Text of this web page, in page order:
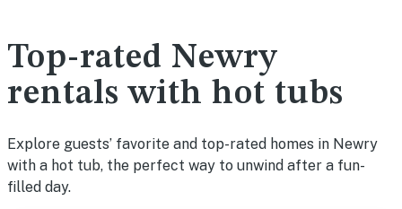
Top-rated Newry
rentals with hot tubs
Explore guests’ favorite and top-rated homes in Newry
with a hot tub, the perfect way to unwind after a fun-
filled day.